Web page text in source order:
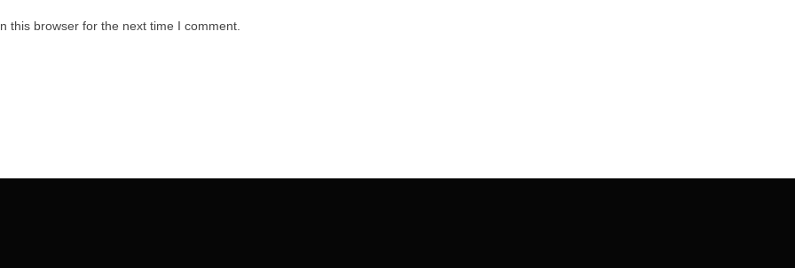
this browser for the next time I comment.